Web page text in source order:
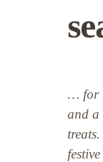
… for
and a